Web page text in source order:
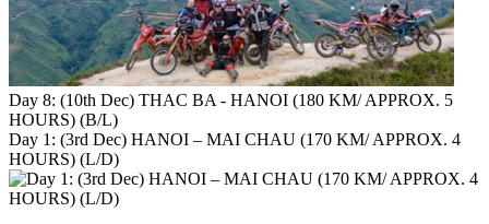
Day 8: (10th Dec) THAC BA - HANOI (180 KM/ APPROX. 5
HOURS) (B/L)
Day 1: (3rd Dec) HANOI – MAI CHAU (170 KM/ APPROX. 4
HOURS) (L/D)